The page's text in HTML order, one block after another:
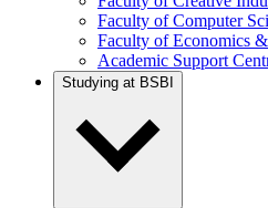
Faculty of Computer
Faculty of Economics
Academic Support
Studying at BSBI